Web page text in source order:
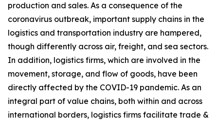
production and sales. As a consequence of the
coronavirus outbreak, important supply chains in the
logistics and transportation industry are hampered,
though differently across air, freight, and sea sectors.
In addition, logistics firms, which are involved in the
movement, storage, and flow of goods, have been
directly affected by the COVID-19 pandemic. As an
integral part of value chains, both within and across
international borders, logistics firms facilitate trade &